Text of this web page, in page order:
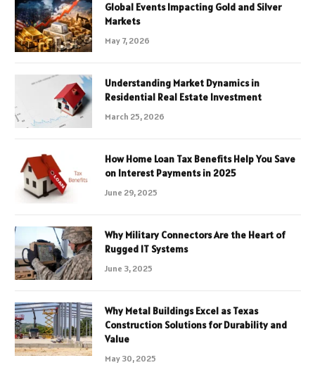
Global Events Impacting Gold and Silver
Markets
May 7, 2026
Understanding Market Dynamics in
Residential Real Estate Investment
March 25, 2026
How Home Loan Tax Benefits Help You Save
on Interest Payments in 2025
June 29, 2025
Why Military Connectors Are the Heart of
Rugged IT Systems
June 3, 2025
Why Metal Buildings Excel as Texas
Construction Solutions for Durability and
Value
May 30, 2025